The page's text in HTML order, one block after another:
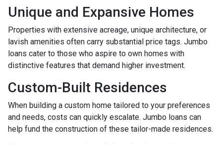
Unique and Expansive Homes
Properties with extensive acreage, unique architecture, or
lavish amenities often carry substantial price tags. Jumbo
loans cater to those who aspire to own homes with
distinctive features that demand higher investment.
Custom-Built Residences
When building a custom home tailored to your preferences
and needs, costs can quickly escalate. Jumbo loans can
help fund the construction of these tailor-made residences.